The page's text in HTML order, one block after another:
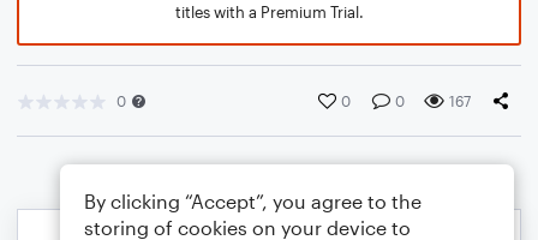
titles with a Premium Trial.
0 0 0 167
By clicking “Accept”, you agree to the
storing of cookies on your device to